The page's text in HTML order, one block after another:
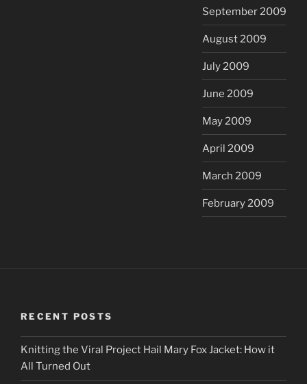
September 2009
August 2009
July 2009
June 2009
May 2009
April 2009
March 2009
February 2009
RECENT POSTS
Knitting the Viral Project Hail Mary Fox Jacket: How it
All Turned Out